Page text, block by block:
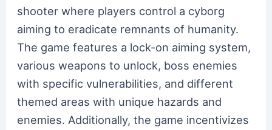
shooter where players control a cyborg
aiming to eradicate remnants of humanity.
The game features a lock-on aiming system,
various weapons to unlock, boss enemies
with specific vulnerabilities, and different
themed areas with unique hazards and
enemies. Additionally, the game incentivizes